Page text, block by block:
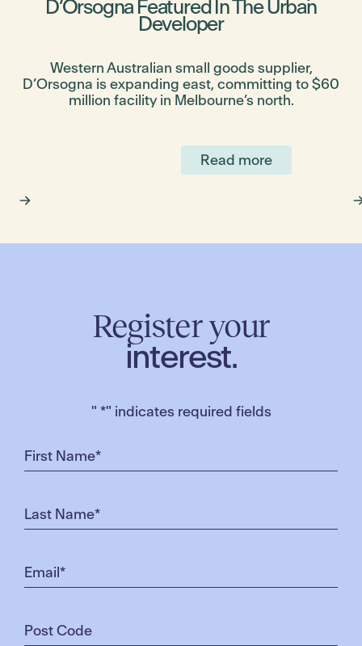
D’Orsogna Featured In The Urban
Developer
Western Australian small goods supplier,
D’Orsogna is expanding east, committing to $60
million facility in Melbourne’s north.
Read more
Register your
interest.
" *" indicates required fields